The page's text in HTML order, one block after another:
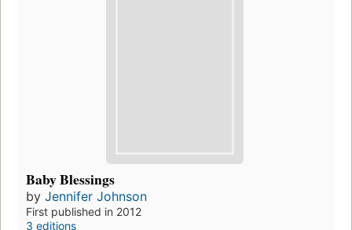
Baby Blessings
by Jennifer Johnson
First published in 2012
3 editions